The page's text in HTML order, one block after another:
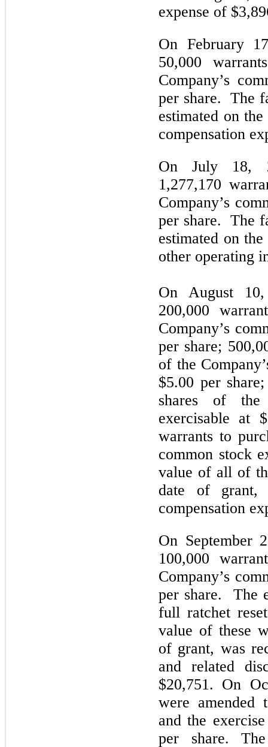
expense of
On February
50,000
Company’s
per share. The
estimated on
compensation
On July 18,
1,277,170
Company’s
per share. The
estimated on
other operating
On August
200,000
Company’s
per share;
of the
$5.00 per
shares of the
exercisable at
warrants to
common stock
value of all of
date of grant,
compensation
On September
100,000
Company’s
per share. The
full ratchet
value of these
of grant, was
and related
$20,751. On
were amended
and the
per share.